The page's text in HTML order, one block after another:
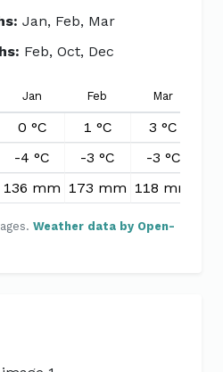
Jan, Feb, Mar
Feb, Oct, Dec
Jan Feb Mar
0 °C 1 °C 3 °C
-4 °C -3 °C -3 °C
136 mm 173 mm 118 mm
Weather data by Open-